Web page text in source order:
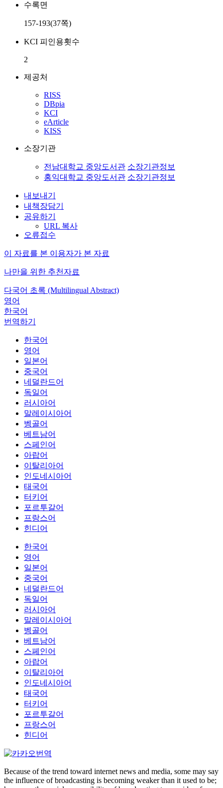
수록면
157-193(37쪽)
KCI 피인용횟수
2
제공처
RISS
DBpia
KCI
eArticle
KISS
소장기관
전남대학교 중앙도서관 소장기관정보
홍익대학교 중앙도서관 소장기관정보
내보내기
내책장담기
공유하기
URL 복사
오류접수
이 자료를 본 이용자가 본 자료
나만을 위한 추천자료
다국어 초록 (Multilingual Abstract)
영어
한국어
번역하기
한국어
영어
일본어
중국어
네덜란드어
독일어
러시아어
말레이시아어
벵골어
베트남어
스페인어
아랍어
이탈리아어
인도네시아어
태국어
터키어
포르투갈어
프랑스어
힌디어
한국어
영어
일본어
중국어
네덜란드어
독일어
러시아어
말레이시아어
벵골어
베트남어
스페인어
아랍어
이탈리아어
인도네시아어
태국어
터키어
포르투갈어
프랑스어
힌디어
Because of the trend toward internet news and media, some may say
the influence of broadcasting is becoming weaker than it used to be;